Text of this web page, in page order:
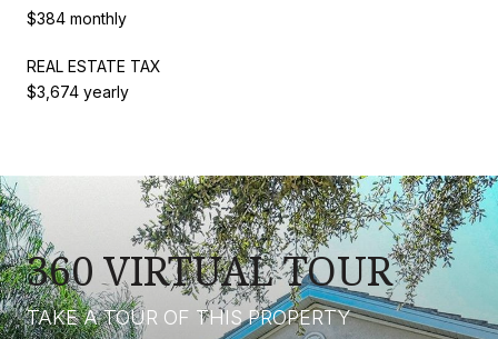
$384 monthly
REAL ESTATE TAX
$3,674 yearly
360 VIRTUAL TOUR
TAKE A TOUR OF THIS PROPERTY